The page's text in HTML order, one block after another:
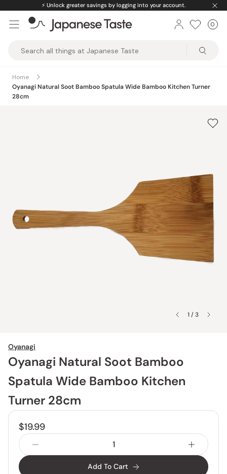
content
⚡️ Unlock greater savings by logging into your account.
Taste
0
Home
Oyanagi Natural Soot Bamboo Spatula Wide Bamboo Kitchen Turner
28cm
1 / 3
Oyanagi
Oyanagi Natural Soot Bamboo
Spatula Wide Bamboo Kitchen
Turner 28cm
$19.99
Add To Cart